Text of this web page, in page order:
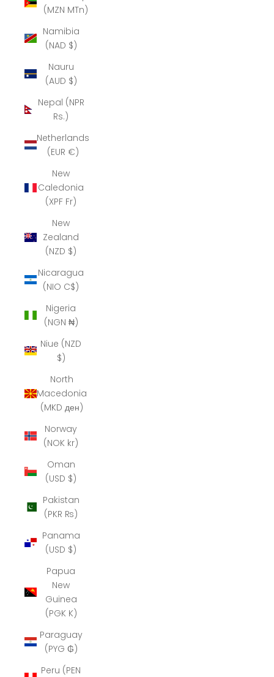
(MZN MTn)
Namibia
(NAD $)
Nauru
(AUD $)
Nepal (NPR
Rs.)
Netherlands
(EUR €)
New
Caledonia
(XPF Fr)
New
Zealand
(NZD $)
Nicaragua
(NIO C$)
Nigeria
(NGN ₦)
Niue (NZD
$)
North
Macedonia
(MKD ден)
Norway
(NOK kr)
Oman
(USD $)
Pakistan
(PKR ₨)
Panama
(USD $)
Papua
New
Guinea
(PGK K)
Paraguay
(PYG ₲)
Peru (PEN